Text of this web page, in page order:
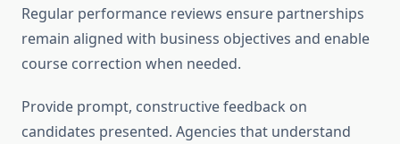
Regular performance reviews ensure partnerships
remain aligned with business objectives and enable
course correction when needed.
Provide prompt, constructive feedback on
candidates presented. Agencies that understand